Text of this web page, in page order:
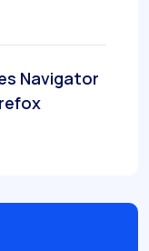
Navigator